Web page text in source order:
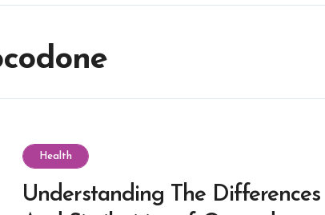
Health
Understanding The Differences